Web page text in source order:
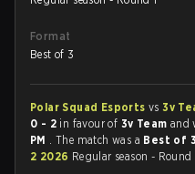
Format
Best of 3
Polar Squad Esports vs3v
0 - 2 in favour of 3v Team and
PM . The match was a Best of
2 2026 Regular season - Round